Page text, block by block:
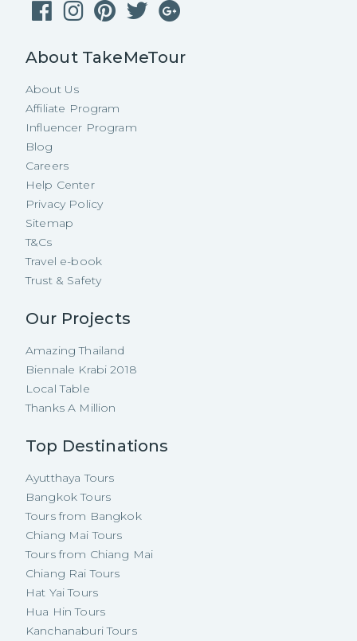
About TakeMeTour
About Us
Affiliate Program
Influencer Program
Blog
Careers
Help Center
Privacy Policy
Sitemap
T&Cs
Travel e-book
Trust & Safety
Our Projects
Amazing Thailand
Biennale Krabi 2018
Local Table
Thanks A Million
Top Destinations
Ayutthaya Tours
Bangkok Tours
Tours from Bangkok
Chiang Mai Tours
Tours from Chiang Mai
Chiang Rai Tours
Hat Yai Tours
Hua Hin Tours
Kanchanaburi Tours